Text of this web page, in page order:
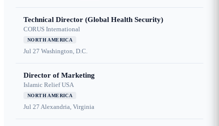
Technical Director (Global Health Security)
CORUS International
NORTH AMERICA
Jul 27 Washington, D.C.
Director of Marketing
Islamic Relief USA
NORTH AMERICA
Jul 27 Alexandria, Virginia